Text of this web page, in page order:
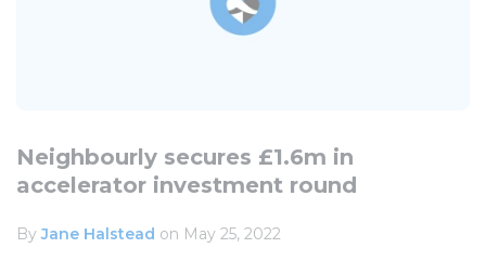
Neighbourly secures £1.6m in
accelerator investment round
ByJane Halstead on May 25, 2022